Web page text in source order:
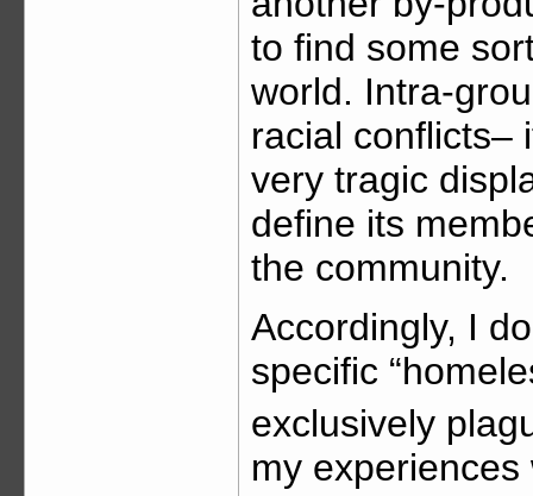
to find some
world. Intra-
racial conflicts–
very tragic
define its
the community.
Accordingly, I
specific
exclusively
my